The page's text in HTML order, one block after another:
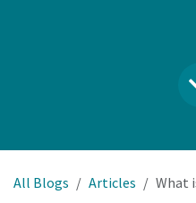
All Blogs Articles What